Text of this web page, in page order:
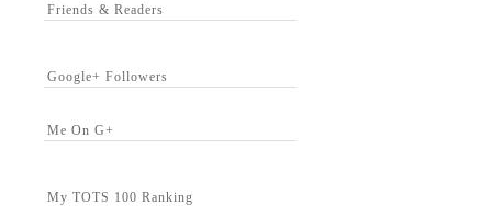
Friends & Readers
Google+ Followers
Me On G+
My TOTS 100 Ranking